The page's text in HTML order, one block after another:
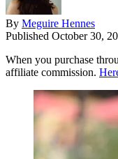
By Meguire Hennes
Published October 30,
When you purchase
affiliate commission.